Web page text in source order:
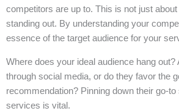
competitors are up to. This is not just about
standing out. By understanding your
essence of the target audience for your
Where does your ideal audience hang out?
through social media, or do they favor the
recommendation? Pinning down their go-
services is vital.